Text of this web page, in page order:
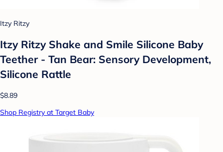
Itzy Ritzy
Itzy Ritzy Shake and Smile Silicone Baby
Teether - Tan Bear: Sensory Development,
Silicone Rattle
$8.89
Shop Registry at Target Baby